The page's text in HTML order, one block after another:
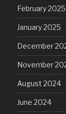
February 2025
January 2025
December
November
August 2024
June 2024